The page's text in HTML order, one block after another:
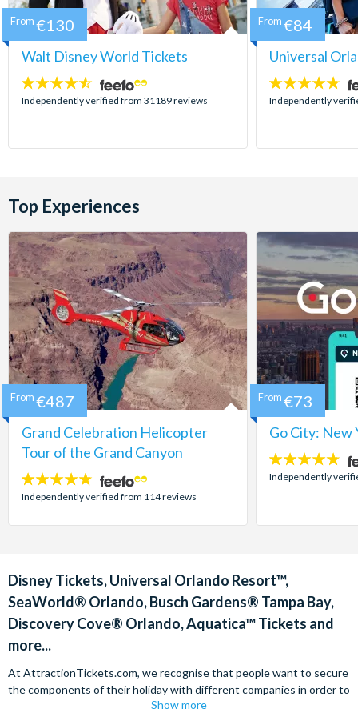
Walt Disney World Tickets
4.5
stars:
Independently verified from 31189 reviews
From €130
Universal
4.7
stars:
Independently
From €84
Top Experiences
Grand Celebration Helicopter
Tour of the Grand Canyon
4.8
stars:
Independently verified from 114 reviews
From €487
Go City: New
4.7
stars:
Independently
From €73
Disney Tickets, Universal Orlando Resort™,
SeaWorld® Orlando, Busch Gardens® Tampa Bay,
Discovery Cove® Orlando, Aquatica™ Tickets and
more...
At AttractionTickets.com, we recognise that people want to secure
the components of their holiday with different companies in order to
find the best deals available. We are able to offer expert advice on
Show more